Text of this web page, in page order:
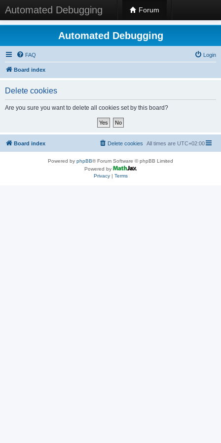
Automated Debugging Forum
Automated Debugging
FAQ Login
Board index
Delete cookies
Are you sure you want to delete all cookies set by this board?
Board index All times are UTC+02:00
Delete cookies
Powered by phpBB® Forum Software © phpBB Limited
Powered by
Privacy| Terms